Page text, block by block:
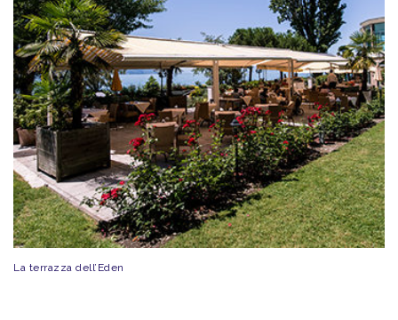
La terrazza dell’Eden